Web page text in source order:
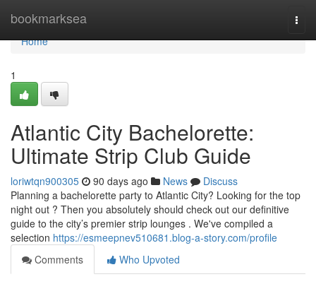
bookmarksea
Home
Home
1
Atlantic City Bachelorette:
Ultimate Strip Club Guide
loriwtqn900305 90 days ago News
Discuss
Planning a bachelorette party to Atlantic City? Looking for the top
night out ? Then you absolutely should check out our definitive
guide to the city’s premier strip lounges . We've compiled a
selection https://esmeepnev510681.blog-a-story.com/profile
Comments
Who Upvoted